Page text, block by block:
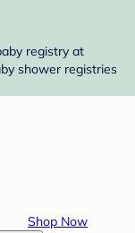
registry at
shower registries
Shop Now